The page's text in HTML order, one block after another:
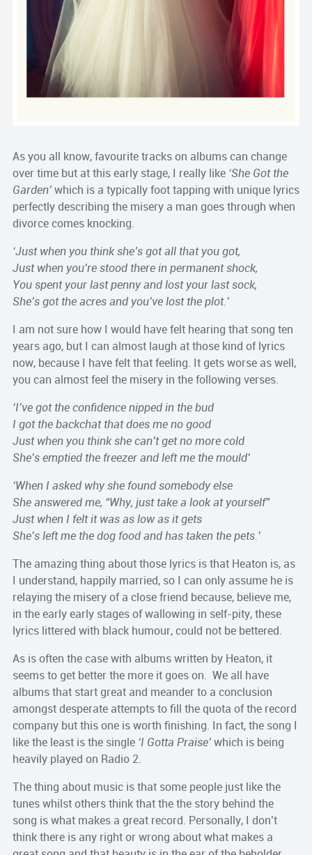
As you all know, favourite tracks on albums can change
over time but at this early stage, I really like ‘She Got the
Garden’which is a typically foot tapping with unique lyrics
perfectly describing the misery a man goes through when
divorce comes knocking.
‘Just when you think she’s got all that you got,
Just when you’re stood there in permanent shock,
You spent your last penny and lost your last sock,
She’s got the acres and you’ve lost the plot.’
I am not sure how I would have felt hearing that song ten
years ago, but I can almost laugh at those kind of lyrics
now, because I have felt that feeling. It gets worse as well,
you can almost feel the misery in the following verses.
‘I’ve got the confidence nipped in the bud
I got the backchat that does me no good
Just when you think she can’t get no more cold
She’s emptied the freezer and left me the mould’
‘When I asked why she found somebody else
She answered me, “Why, just take a look at yourself”
Just when I felt it was as low as it gets
She’s left me the dog food and has taken the pets.’
The amazing thing about those lyrics is that Heaton is, as
I understand, happily married, so I can only assume he is
relaying the misery of a close friend because, believe me,
in the early early stages of wallowing in self-pity, these
lyrics littered with black humour, could not be bettered.
As is often the case with albums written by Heaton, it
seems to get better the more it goes on. We all have
albums that start great and meander to a conclusion
amongst desperate attempts to fill the quota of the record
company but this one is worth finishing. In fact, the song I
like the least is the single ‘I Gotta Praise’which is being
heavily played on Radio 2.
The thing about music is that some people just like the
tunes whilst others think that the the story behind the
song is what makes a great record. Personally, I don’t
think there is any right or wrong about what makes a